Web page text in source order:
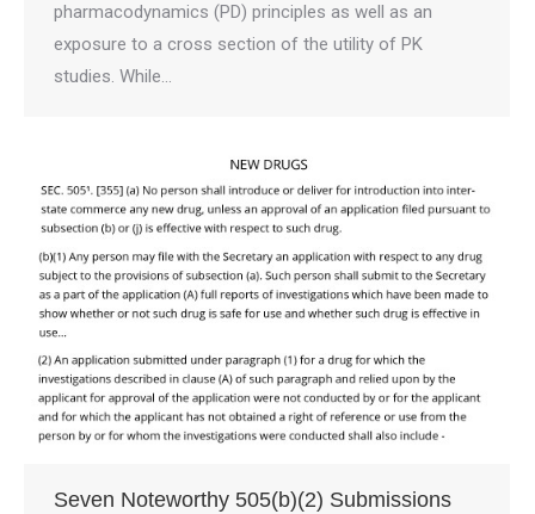
pharmacodynamics (PD) principles as well as an
exposure to a cross section of the utility of PK
studies. While…
Seven Noteworthy 505(b)(2) Submissions